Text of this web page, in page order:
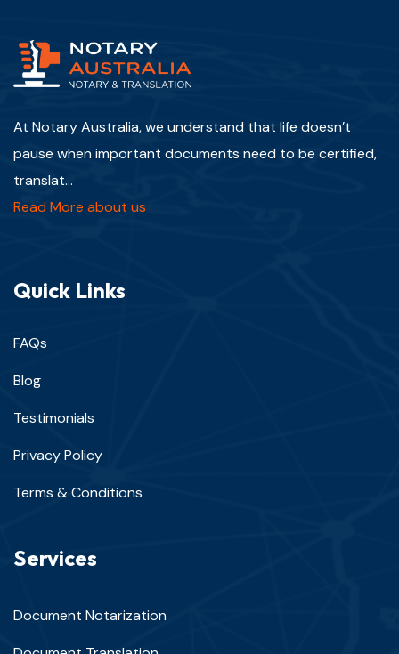
At Notary Australia, we understand that life doesn’t
pause when important documents need to be certified,
translat...
Read More about us
Quick Links
FAQs
Blog
Testimonials
Privacy Policy
Terms & Conditions
Services
Document Notarization